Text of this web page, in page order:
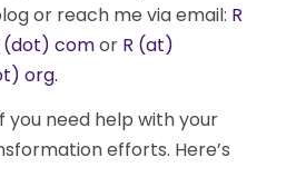
or reach me via email: R
(dot) comor R (at)
org.
you need help with your
efforts. Here’s